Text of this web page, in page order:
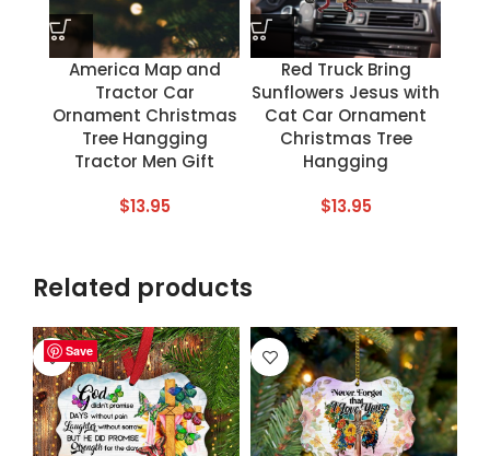
America Map and
Tractor Car
Ornament Christmas
Tree Hangging
Tractor Men Gift
$13.95
Red Truck Bring
Sunflowers Jesus with
Cat Car Ornament
Christmas Tree
Hangging
$13.95
Related products
Save
Save
Save
Save